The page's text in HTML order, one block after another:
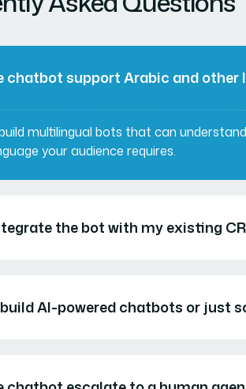
chatbot support Arabic and other
multilingual bots that can
your audience requires.
the bot with my existing
AI-powered chatbots or just